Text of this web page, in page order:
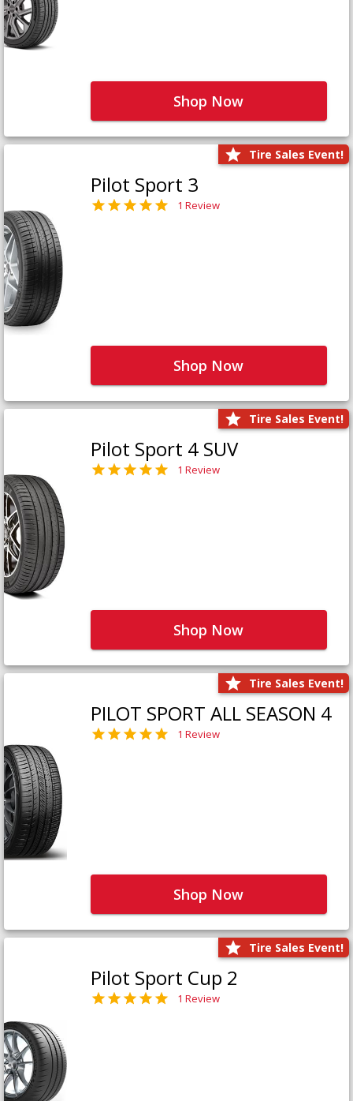
Shop Now
Tire Sales Event!
Pilot Sport 3
1 Review
Shop Now
Tire Sales Event!
Pilot Sport 4 SUV
1 Review
Shop Now
Tire Sales Event!
PILOT SPORT ALL SEASON 4
1 Review
Shop Now
Tire Sales Event!
Pilot Sport Cup 2
1 Review